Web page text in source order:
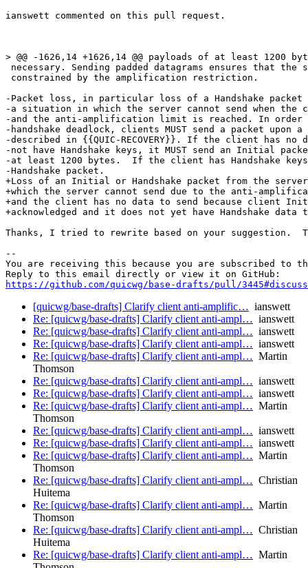
ianswett commented on this pull request.
> @@ -1626,14 +1626,14 @@ payloads of at least 1200
necessary. Sending padded datagrams ensures that
constrained by the amplification restriction.
-Packet loss, in particular loss of a Handshake packet
-a situation in which the server cannot send when the
-and the anti-amplification limit is reached. In order
-handshake deadlock, clients MUST send a packet upon
-described in {{QUIC-RECOVERY}}. If the client has no
-not have Handshake keys, it MUST send an Initial
-at least 1200 bytes.  If the client has Handshake keys,
-Handshake packet.
+Loss of an Initial or Handshake packet from the
+which the server cannot send due to the anti-
+and the client has no data to send because client
+acknowledged and it does not yet have Handshake
Thanks, I tried to rewrite based on your suggestion.
--
You are receiving this because you are subscribed to
https://github.com/quicwg/base-drafts/pull/
[quicwg/base-drafts] Clarify client anti-amplific… ianswett
Re: [quicwg/base-drafts] Clarify client anti-ampl… ianswett
Re: [quicwg/base-drafts] Clarify client anti-ampl… ianswett
Re: [quicwg/base-drafts] Clarify client anti-ampl… ianswett
Re: [quicwg/base-drafts] Clarify client anti-ampl… Martin
Thomson
Re: [quicwg/base-drafts] Clarify client anti-ampl… ianswett
Re: [quicwg/base-drafts] Clarify client anti-ampl… ianswett
Re: [quicwg/base-drafts] Clarify client anti-ampl… Martin
Thomson
Re: [quicwg/base-drafts] Clarify client anti-ampl… ianswett
Re: [quicwg/base-drafts] Clarify client anti-ampl… ianswett
Re: [quicwg/base-drafts] Clarify client anti-ampl… Martin
Thomson
Re: [quicwg/base-drafts] Clarify client anti-ampl… Christian
Huitema
Re: [quicwg/base-drafts] Clarify client anti-ampl… Martin
Thomson
Re: [quicwg/base-drafts] Clarify client anti-ampl… Christian
Huitema
Re: [quicwg/base-drafts] Clarify client anti-ampl… Martin